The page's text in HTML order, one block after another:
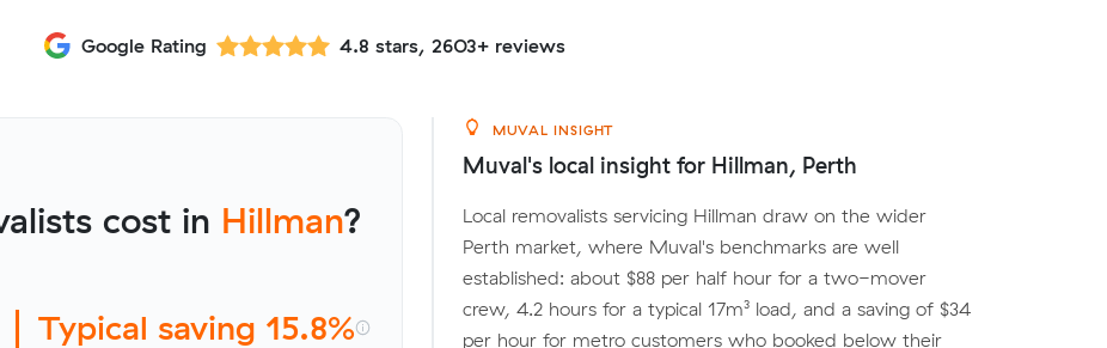
Google Rating 4.8 stars, 2603+ reviews
cost in Hillman?
Typical saving 15.8%
MUVAL INSIGHT
Muval's local insight for Hillman, Perth
Local removalists servicing Hillman draw on the wider
Perth market, where Muval's benchmarks are well
established: about $88 per half hour for a two-mover
crew, 4.2 hours for a typical 17m³ load, and a saving of $34
per hour for metro customers who booked below their